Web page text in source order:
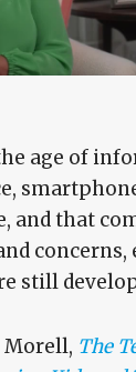
age of
and that
still
Morell, The